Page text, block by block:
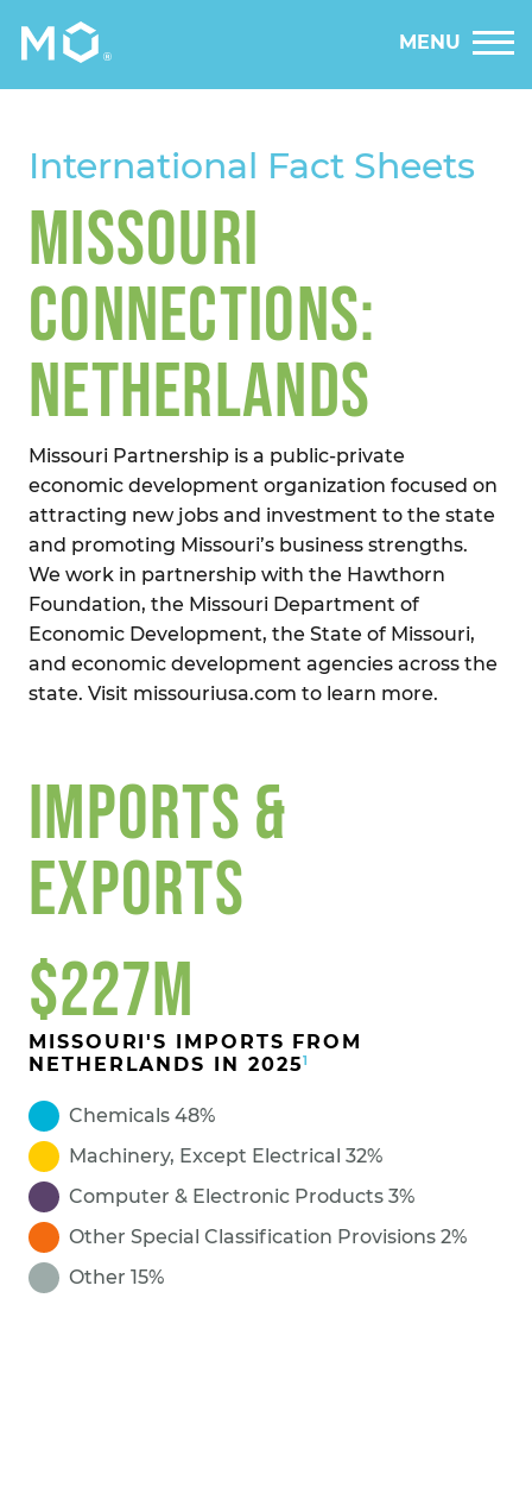
MENU
International Fact Sheets
MISSOURI
CONNECTIONS:
NETHERLANDS
Missouri Partnership is a public-private
economic development organization focused on
attracting new jobs and investment to the state
and promoting Missouri’s business strengths.
We work in partnership with the Hawthorn
Foundation, the Missouri Department of
Economic Development, the State of Missouri,
and economic development agencies across the
state. Visit missouriusa.com to learn more.
IMPORTS &
EXPORTS
$227M
MISSOURI'S IMPORTS FROM
NETHERLANDS IN 20251
Chemicals 48%
Machinery, Except Electrical 32%
Computer & Electronic Products 3%
Other Special Classification Provisions 2%
Other 15%